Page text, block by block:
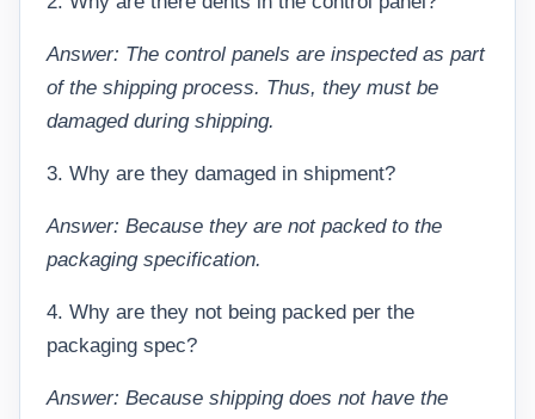
Answer: The control panels are inspected as part
of the shipping process. Thus, they must be
damaged during shipping.
3. Why are they damaged in shipment?
Answer: Because they are not packed to the
packaging specification.
4. Why are they not being packed per the
packaging spec?
Answer: Because shipping does not have the